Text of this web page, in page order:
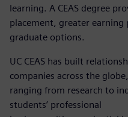
learning. A CEAS degree
placement, greater
graduate options.
UC CEAS has built
companies across the globe,
ranging from research to
students’ professional